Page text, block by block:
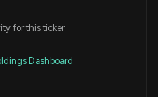
for this ticker
Dashboard